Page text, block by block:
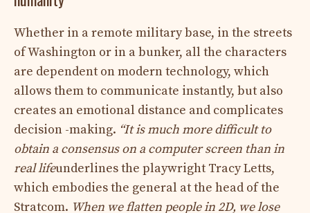
Whether in a remote military base, in the streets
of Washington or in a bunker, all the characters
are dependent on modern technology, which
allows them to communicate instantly, but also
creates an emotional distance and complicates
decision -making. “It is much more difficult to
obtain a consensus on a computer screen than in
real lifeunderlines the playwright Tracy Letts,
which embodies the general at the head of the
Stratcom. When we flatten people in 2D, we lose